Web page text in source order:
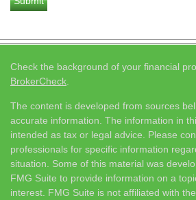
Check the background of your financial
BrokerCheck
The content is developed from sources
accurate information. The information in
intended as tax or legal advice. Please
professionals for specific information
situation. Some of this material was
FMG Suite to provide information on a
interest. FMG Suite is not affiliated with